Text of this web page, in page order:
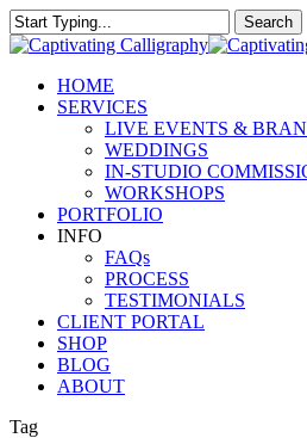
Skip
to
content
Search
Close
Menu
HOME
SERVICES
LIVE EVENTS &
WEDDINGS
IN-STUDIO
WORKSHOPS
PORTFOLIO
INFO
FAQs
PROCESS
TESTIMONIALS
CLIENT PORTAL
SHOP
BLOG
ABOUT
Tag